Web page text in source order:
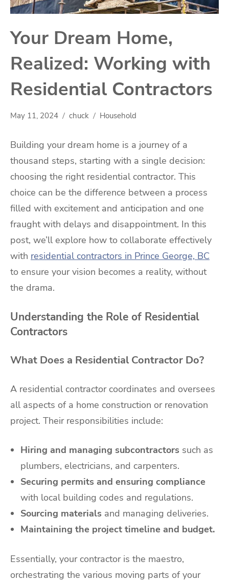
Your Dream Home,
Realized: Working with
Residential Contractors
May 11, 2024 chuck Household
Building your dream home is a journey of a
thousand steps, starting with a single decision:
choosing the right residential contractor. This
choice can be the difference between a process
filled with excitement and anticipation and one
fraught with delays and disappointment. In this
post, we’ll explore how to collaborate effectively
with residential contractors in Prince George, BC
to ensure your vision becomes a reality, without
the drama.
Understanding the Role of Residential
Contractors
What Does a Residential Contractor Do?
A residential contractor coordinates and oversees
all aspects of a home construction or renovation
project. Their responsibilities include:
Hiring and managing subcontractors such as
plumbers, electricians, and carpenters.
Securing permits and ensuring compliance
with local building codes and regulations.
Sourcing materials and managing deliveries.
Maintaining the project timeline and budget.
Essentially, your contractor is the maestro,
orchestrating the various moving parts of your